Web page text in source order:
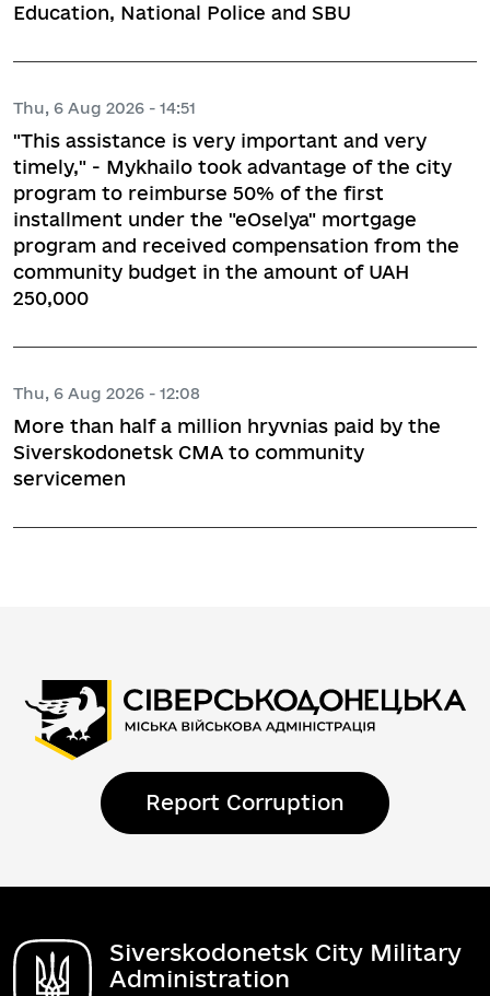
Education, National Police and SBU
Thu, 6 Aug 2026 - 14:51
"This assistance is very important and very
timely," - Mykhailo took advantage of the city
program to reimburse 50% of the first
installment under the "eOselya" mortgage
program and received compensation from the
community budget in the amount of UAH
250,000
Thu, 6 Aug 2026 - 12:08
More than half a million hryvnias paid by the
Siverskodonetsk CMA to community
servicemen
Report Corruption
Siverskodonetsk City Military
Administration